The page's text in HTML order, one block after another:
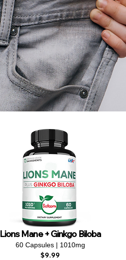
Lions Mane + Ginkgo Biloba
60 Capsules | 1010mg
$9.99